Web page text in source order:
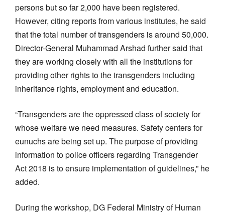
persons but so far 2,000 have been registered.
However, citing reports from various institutes, he said
that the total number of transgenders is around 50,000.
Director-General Muhammad Arshad further said that
they are working closely with all the institutions for
providing other rights to the transgenders including
inheritance rights, employment and education.
“Transgenders are the oppressed class of society for
whose welfare we need measures. Safety centers for
eunuchs are being set up. The purpose of providing
information to police officers regarding Transgender
Act 2018 is to ensure implementation of guidelines,” he
added.
During the workshop, DG Federal Ministry of Human